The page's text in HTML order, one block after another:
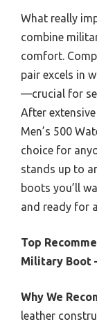
What really
combine
comfort.
pair excels in
—crucial for
After
Men’s 500
choice for
stands up to
boots you’ll
and ready for
Top
Military Boot
Why We
leather